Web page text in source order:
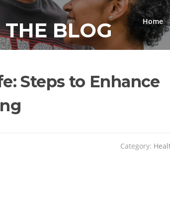
Home
THE BLOG
Steps to Enhance
Category: